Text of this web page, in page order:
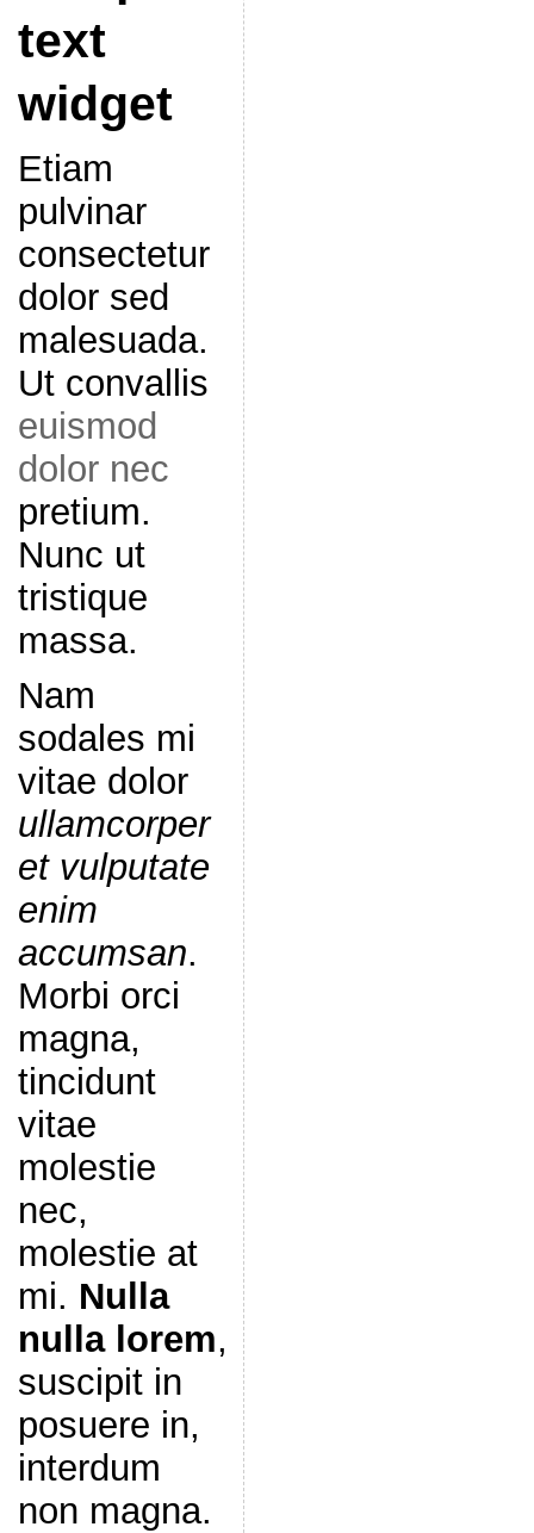
text
widget
Etiam
pulvinar
consectetur
dolor sed
malesuada.
Ut convallis
euismod
dolor nec
pretium.
Nunc ut
tristique
massa.
Nam
sodales mi
vitae dolor
ullamcorper
et vulputate
enim
accumsan.
Morbi orci
magna,
tincidunt
vitae
molestie
nec,
molestie at
mi. Nulla
nulla lorem,
suscipit in
posuere in,
interdum
non magna.